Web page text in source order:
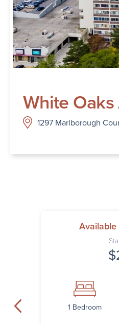
White
1297 Marlborough
1 Bedroom